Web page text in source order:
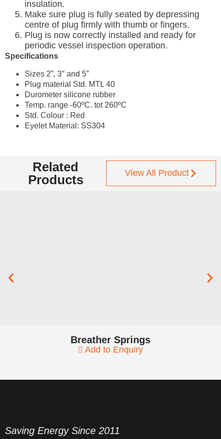
insulation.
Make sure plug is fully seated by depressing
centre of plug firmly with thumb or fingers.
Plug is now correctly installed and ready for
periodic vessel inspection operation.
Specifications
Sizes 2”, 3″ and 5”
Plug material Std. MTL 40
Durometer silicone rubber
Temp. range -60ºC. tot 260ºC
Std. Colour : Red
Eyelet Material: SS304
Related
Products
View All Product
Breather Springs
Add to Enquiry
Saving Energy Since 2011